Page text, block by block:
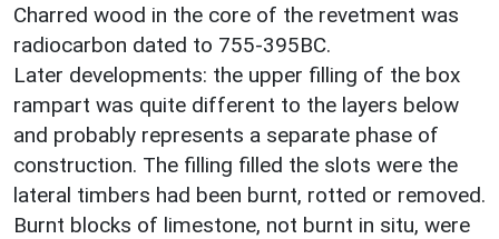
Charred wood in the core of the revetment was
radiocarbon dated to 755-395BC.
Later developments: the upper filling of the box
rampart was quite different to the layers below
and probably represents a separate phase of
construction. The filling filled the slots were the
lateral timbers had been burnt, rotted or removed.
Burnt blocks of limestone, not burnt in situ, were